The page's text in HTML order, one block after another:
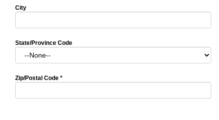
City
State/Province Code
Zip/Postal Code *